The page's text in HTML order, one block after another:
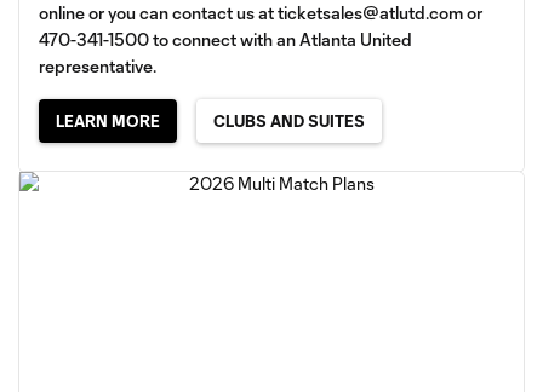
online or you can contact us atticketsales@atlutd.comor
470-341-1500 to connect with an Atlanta United
representative.
LEARN MORE CLUBS AND SUITES